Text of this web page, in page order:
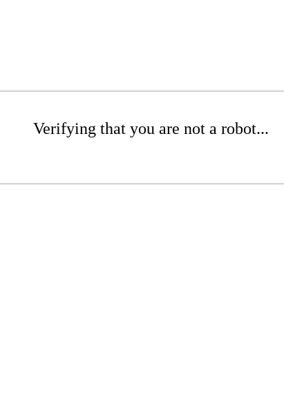
Verifying that you are not a robot...